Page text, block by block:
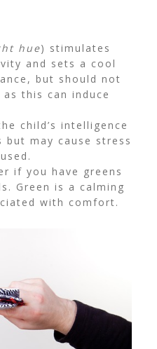
hue) stimulates
and sets a cool
but should not
this can induce
child’s intelligence
but may cause stress
if you have greens
Green is a calming
with comfort.